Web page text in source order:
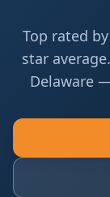
Top rated
star
Delaware